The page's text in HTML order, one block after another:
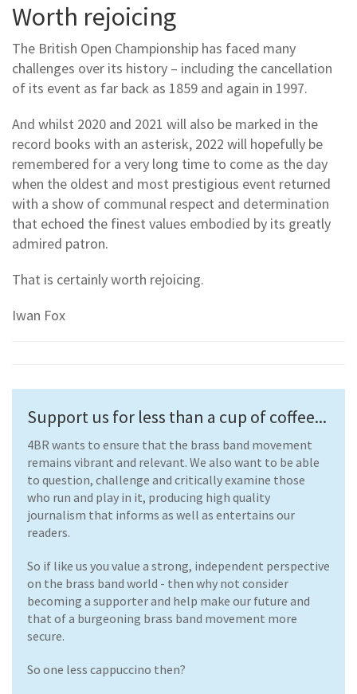
Worth rejoicing
The British Open Championship has faced many
challenges over its history – including the cancellation
of its event as far back as 1859 and again in 1997.
And whilst 2020 and 2021 will also be marked in the
record books with an asterisk, 2022 will hopefully be
remembered for a very long time to come as the day
when the oldest and most prestigious event returned
with a show of communal respect and determination
that echoed the finest values embodied by its greatly
admired patron.
That is certainly worth rejoicing.
Iwan Fox
Support us for less than a cup of coffee...
4BR wants to ensure that the brass band movement
remains vibrant and relevant. We also want to be able
to question, challenge and critically examine those
who run and play in it, producing high quality
journalism that informs as well as entertains our
readers.
So if like us you value a strong, independent perspective
on the brass band world - then why not consider
becoming a supporter and help make our future and
that of a burgeoning brass band movement more
secure.
So one less cappuccino then?